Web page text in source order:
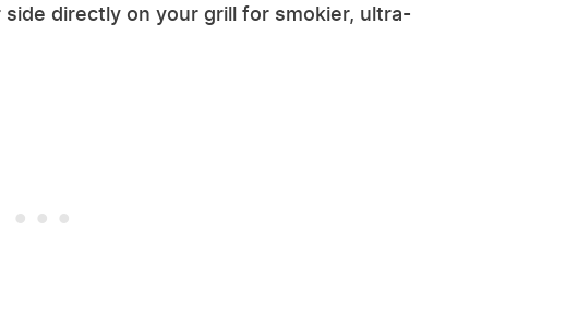
directly on your grill for smokier, ultra-